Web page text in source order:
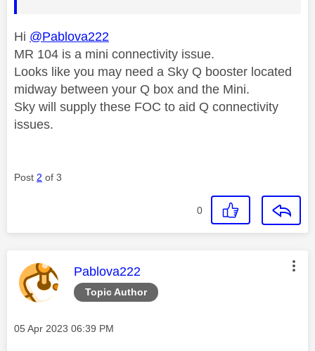
Hi @Pablova222
MR 104 is a mini connectivity issue.
Looks like you may need a Sky Q booster located
midway between your Q box and the Mini.
Sky will supply these FOC to aid Q connectivity
issues.
Post 2 of 3
0
Topic Author
This message was authored by:
Pablova222
Message posted on
‎05 Apr 2023 06:39 PM